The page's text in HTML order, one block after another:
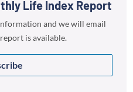
Life Index Report
and we will email
is available.